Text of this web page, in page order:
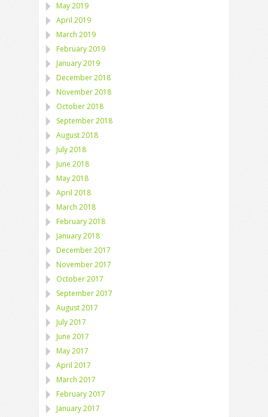
May 2019
April 2019
March 2019
February 2019
January 2019
December 2018
November 2018
October 2018
September 2018
August 2018
July 2018
June 2018
May 2018
April 2018
March 2018
February 2018
January 2018
December 2017
November 2017
October 2017
September 2017
August 2017
July 2017
June 2017
May 2017
April 2017
March 2017
February 2017
January 2017